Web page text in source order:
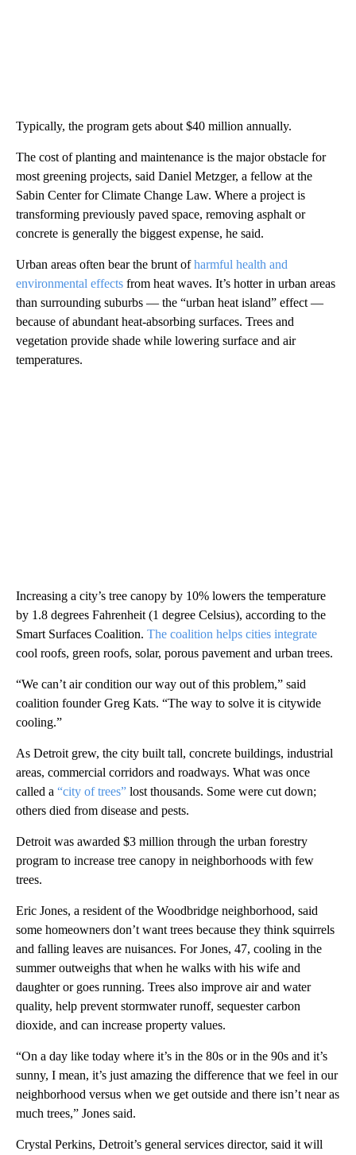
Typically, the program gets about $40 million annually.
The cost of planting and maintenance is the major obstacle for
most greening projects, said Daniel Metzger, a fellow at the
Sabin Center for Climate Change Law. Where a project is
transforming previously paved space, removing asphalt or
concrete is generally the biggest expense, he said.
Urban areas often bear the brunt ofharmful health and
environmental effects from heat waves. It’s hotter in urban areas
than surrounding suburbs — the “urban heat island” effect —
because of abundant heat-absorbing surfaces. Trees and
vegetation provide shade while lowering surface and air
temperatures.
Increasing a city’s tree canopy by 10% lowers the temperature
by 1.8 degrees Fahrenheit (1 degree Celsius), according to the
Smart Surfaces Coalition. The coalition helps cities integrate
cool roofs, green roofs, solar, porous pavement and urban trees.
“We can’t air condition our way out of this problem,” said
coalition founder Greg Kats. “The way to solve it is citywide
cooling.”
As Detroit grew, the city built tall, concrete buildings, industrial
areas, commercial corridors and roadways. What was once
called a “city of trees” lost thousands. Some were cut down;
others died from disease and pests.
Detroit was awarded $3 million through the urban forestry
program to increase tree canopy in neighborhoods with few
trees.
Eric Jones, a resident of the Woodbridge neighborhood, said
some homeowners don’t want trees because they think squirrels
and falling leaves are nuisances. For Jones, 47, cooling in the
summer outweighs that when he walks with his wife and
daughter or goes running. Trees also improve air and water
quality, help prevent stormwater runoff, sequester carbon
dioxide, and can increase property values.
“On a day like today where it’s in the 80s or in the 90s and it’s
sunny, I mean, it’s just amazing the difference that we feel in our
neighborhood versus when we get outside and there isn’t near as
much trees,” Jones said.
Crystal Perkins, Detroit’s general services director, said it will